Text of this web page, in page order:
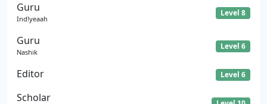
Guru
Ind!yeaah
Level 8
Guru
Nashik
Level 6
Editor Level 6
Scholar